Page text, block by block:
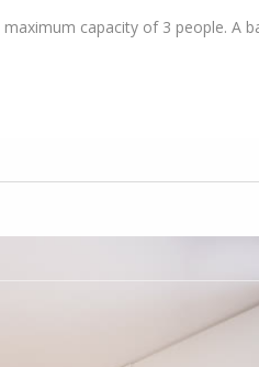
capacity of 3 people. A